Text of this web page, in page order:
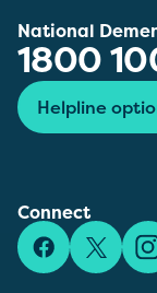
National
1800
Helpline
Connect
Facebook
X/